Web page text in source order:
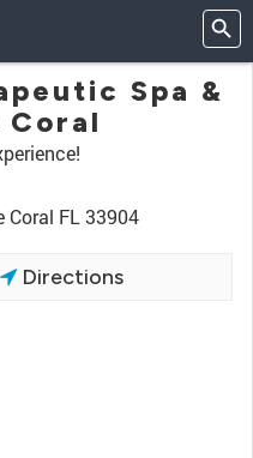
Spa &
Coral
Coral FL 33904
Directions